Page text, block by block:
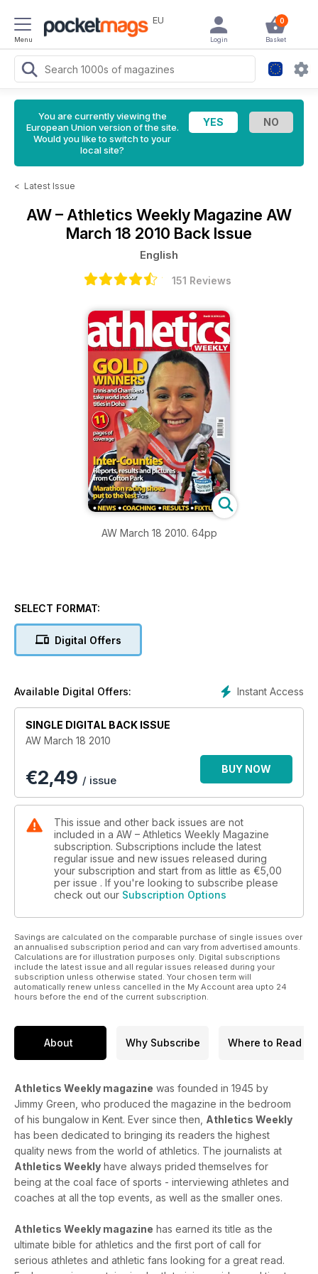
Menu
EU 0
Basket
Login
You are currently viewing the
European Union version of the site.
Would you like to switch to your
local site?
< Latest Issue
AW – Athletics Weekly Magazine AW
March 18 2010 Back Issue
English
151 Reviews
AW March 18 2010. 64pp
SELECT FORMAT:
Digital Offers
Instant Access
Available Digital Offers:
SINGLE DIGITAL BACK ISSUE
AW March 18 2010
€2,49 / issue
BUY NOW
This issue and other back issues are not
included in a AW – Athletics Weekly Magazine
subscription. Subscriptions include the latest
regular issue and new issues released during
your subscription and start from as little as €5,00
per issue . If you're looking to subscribe please
check out our Subscription Options
Savings are calculated on the comparable purchase of single issues over
an annualised subscription period and can vary from advertised amounts.
Calculations are for illustration purposes only. Digital subscriptions
include the latest issue and all regular issues released during your
subscription unless otherwise stated. Your chosen term will
automatically renew unless cancelled in the My Account area upto 24
hours before the end of the current subscription.
About Why Subscribe Where to Read
Athletics Weekly magazine was founded in 1945 by
Jimmy Green, who produced the magazine in the bedroom
of his bungalow in Kent. Ever since then, Athletics Weekly
has been dedicated to bringing its readers the highest
quality news from the world of athletics. The journalists at
Athletics Weekly have always prided themselves for
being at the coal face of sports - interviewing athletes and
coaches at all the top events, as well as the smaller ones.
Athletics Weekly magazine has earned its title as the
ultimate bible for athletics and the first port of call for
serious athletes and athletic fans looking for a great read.